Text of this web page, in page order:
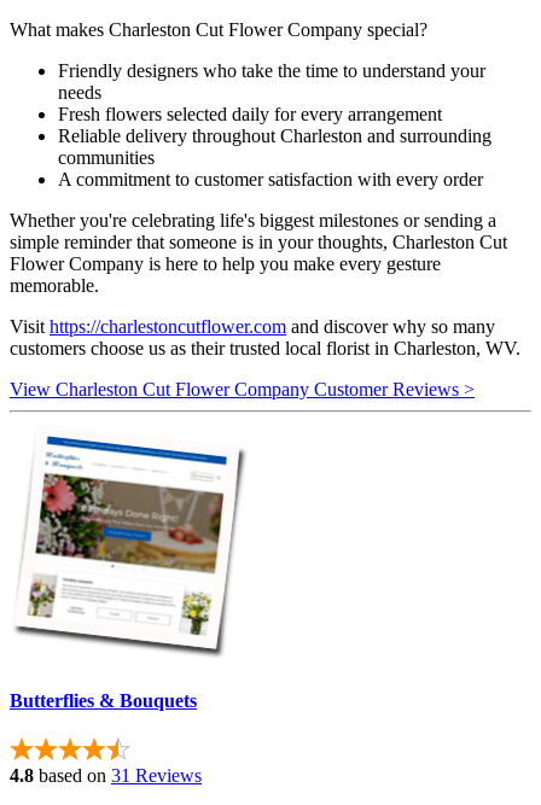
What makes Charleston Cut Flower Company special?
Friendly designers who take the time to understand your
needs
Fresh flowers selected daily for every arrangement
Reliable delivery throughout Charleston and surrounding
communities
A commitment to customer satisfaction with every order
Whether you're celebrating life's biggest milestones or sending a
simple reminder that someone is in your thoughts, Charleston Cut
Flower Company is here to help you make every gesture
memorable.
Visit https://charlestoncutflower.com and discover why so many
customers choose us as their trusted local florist in Charleston, WV.
View Charleston Cut Flower Company Customer Reviews >
Butterflies & Bouquets
4.8 based on 31 Reviews